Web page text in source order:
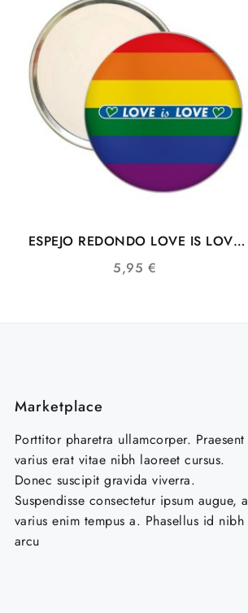
ESPEJO REDONDO LOVE IS LOVE
COMUNIDAD LGTB
5,95 €
Marketplace
Porttitor pharetra ullamcorper. Praesent
varius erat vitae nibh laoreet cursus.
Donec suscipit gravida viverra.
Suspendisse consectetur ipsum augue, a
varius enim tempus a. Phasellus id nibh
arcu